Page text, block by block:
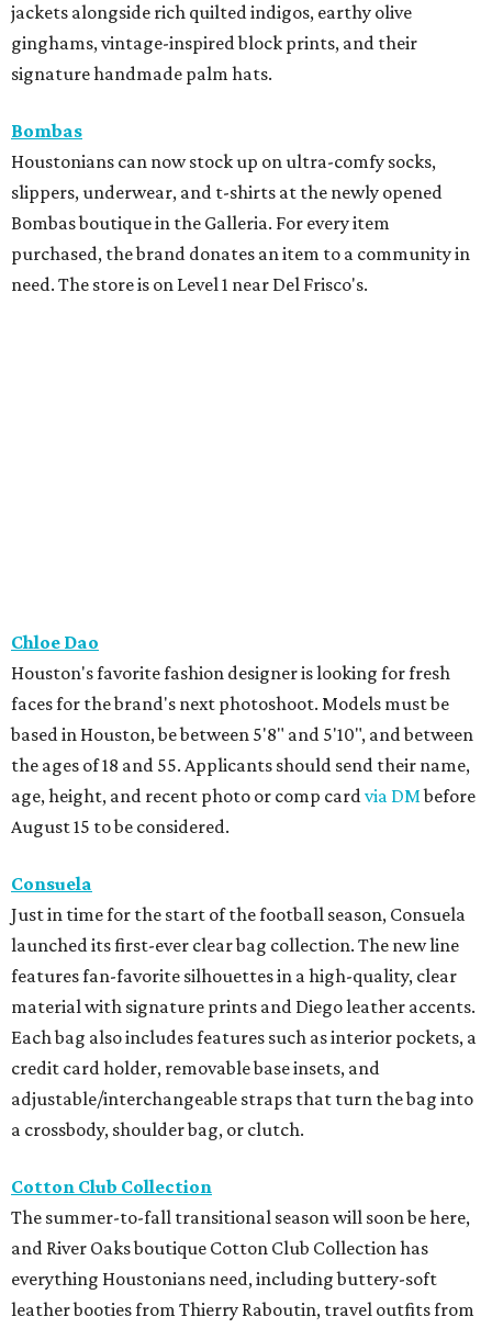
jackets alongside rich quilted indigos, earthy olive
ginghams, vintage-inspired block prints, and their
signature handmade palm hats.
Bombas
Houstonians can now stock up on ultra-comfy socks,
slippers, underwear, and t-shirts at the newly opened
Bombas boutique in the Galleria. For every item
purchased, the brand donates an item to a community in
need. The store is on Level 1 near Del Frisco's.
Chloe Dao
Houston's favorite fashion designer is looking for fresh
faces for the brand's next photoshoot. Models must be
based in Houston, be between 5'8" and 5'10", and between
the ages of 18 and 55. Applicants should send their name,
age, height, and recent photo or comp cardvia DMbefore
August 15 to be considered.
Consuela
Just in time for the start of the football season, Consuela
launched its first-ever clear bag collection. The new line
features fan-favorite silhouettes in a high-quality, clear
material with signature prints and Diego leather accents.
Each bag also includes features such as interior pockets, a
credit card holder, removable base insets, and
adjustable/interchangeable straps that turn the bag into
a crossbody, shoulder bag, or clutch.
Cotton Club Collection
The summer-to-fall transitional season will soon be here,
and River Oaks boutique Cotton Club Collection has
everything Houstonians need, including buttery-soft
leather booties from Thierry Raboutin, travel outfits from